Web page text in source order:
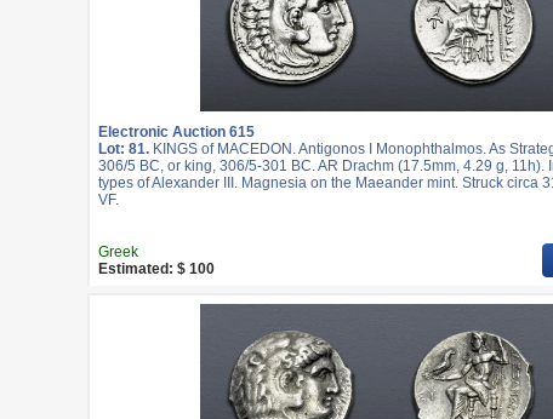
Electronic Auction 615
Lot: 81. KINGS of MACEDON. Antigonos I Monophthalmos. As
306/5 BC, or king, 306/5-301 BC. AR Drachm (17.5mm, 4.29 g, 11h).
types of Alexander III. Magnesia on the Maeander mint. Struck circa
VF.
Greek
Estimated: $ 100